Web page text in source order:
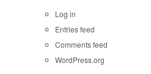
Log in
Entries feed
Comments feed
WordPress.org